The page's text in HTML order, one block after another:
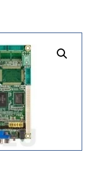
undefined